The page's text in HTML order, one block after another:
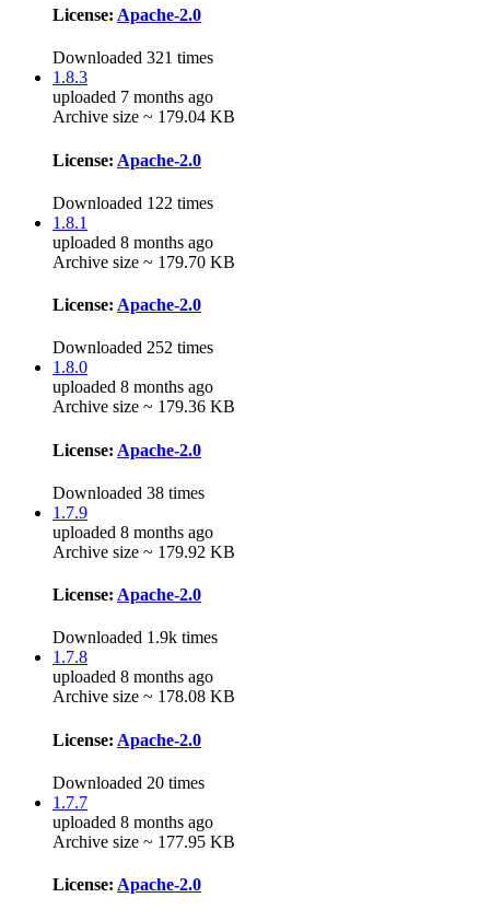
License: Apache-2.0
Downloaded 321 times
1.8.3
uploaded 7 months ago
Archive size ~ 179.04 KB
License: Apache-2.0
Downloaded 122 times
1.8.1
uploaded 8 months ago
Archive size ~ 179.70 KB
License: Apache-2.0
Downloaded 252 times
1.8.0
uploaded 8 months ago
Archive size ~ 179.36 KB
License: Apache-2.0
Downloaded 38 times
1.7.9
uploaded 8 months ago
Archive size ~ 179.92 KB
License: Apache-2.0
Downloaded 1.9k times
1.7.8
uploaded 8 months ago
Archive size ~ 178.08 KB
License: Apache-2.0
Downloaded 20 times
1.7.7
uploaded 8 months ago
Archive size ~ 177.95 KB
License: Apache-2.0